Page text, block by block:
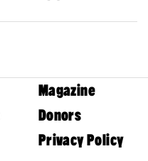
Magazine
Donors
Privacy Policy